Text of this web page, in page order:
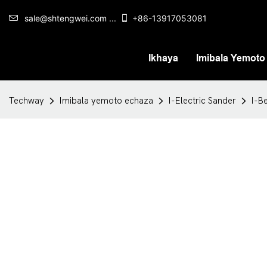
sale@shtengwei.com ... +86-13917053081
Ikhaya Imibala
Techway Imibala yemoto echaza I-Electric Sander I-